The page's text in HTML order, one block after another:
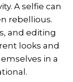
A selfie can
rebellious.
and editing
looks and
in a